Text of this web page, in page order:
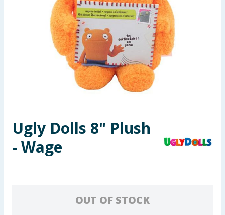
Summer Essentials
Seasonal & Events
Garden & Outdoor
Health, Beauty & Fitness
Toys & Games
Ugly Dolls 8" Plush
- Wage
OUT OF STOCK